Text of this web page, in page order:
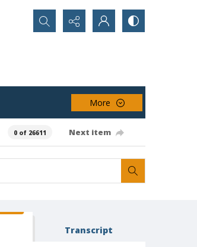
Search...
More
0 of 26611 Next item
Transcript